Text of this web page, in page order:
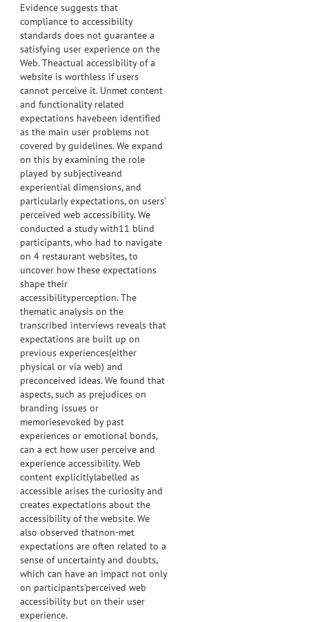
Evidence suggests that
compliance to accessibility
standards does not guarantee a
satisfying user experience on the
Web. Theactual accessibility of a
website is worthless if users
cannot perceive it. Unmet content
and functionality related
expectations havebeen identified
as the main user problems not
covered by guidelines. We expand
on this by examining the role
played by subjectiveand
experiential dimensions, and
particularly expectations, on users’
perceived web accessibility. We
conducted a study with11 blind
participants, who had to navigate
on 4 restaurant websites, to
uncover how these expectations
shape their
accessibilityperception. The
thematic analysis on the
transcribed interviews reveals that
expectations are built up on
previous experiences(either
physical or via web) and
preconceived ideas. We found that
aspects, such as prejudices on
branding issues or
memoriesevoked by past
experiences or emotional bonds,
can a ect how user perceive and
experience accessibility. Web
content explicitlylabelled as
accessible arises the curiosity and
creates expectations about the
accessibility of the website. We
also observed thatnon-met
expectations are often related to a
sense of uncertainty and doubts,
which can have an impact not only
on participants’perceived web
accessibility but on their user
experience.